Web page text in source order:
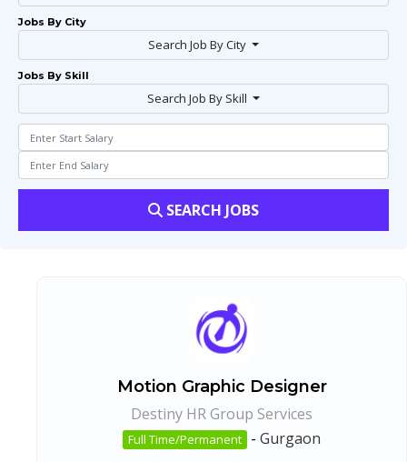
Jobs By City
Search Job By City
Jobs By Skill
Search Job By Skill
SEARCH JOBS
Motion Graphic Designer
Destiny HR Group Services
Full Time/Permanent - Gurgaon